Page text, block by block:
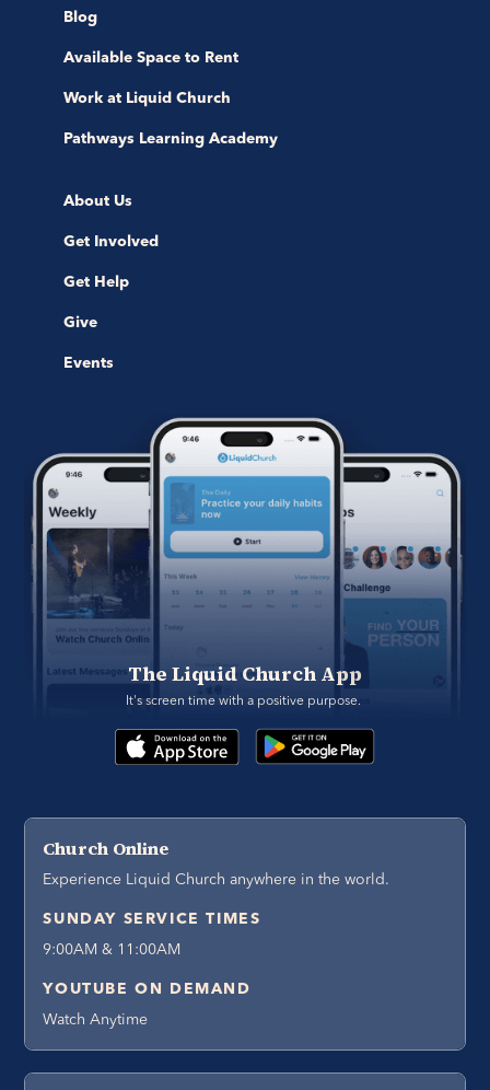
Blog
Available Space to Rent
Work at Liquid Church
Pathways Learning Academy
About Us
Get Involved
Get Help
Give
Events
The Liquid Church App
It's screen time with a positive purpose.
Church Online
Experience Liquid Church anywhere in the world.
SUNDAY SERVICE TIMES
9:00AM & 11:00AM
YOUTUBE ON DEMAND
Watch Anytime